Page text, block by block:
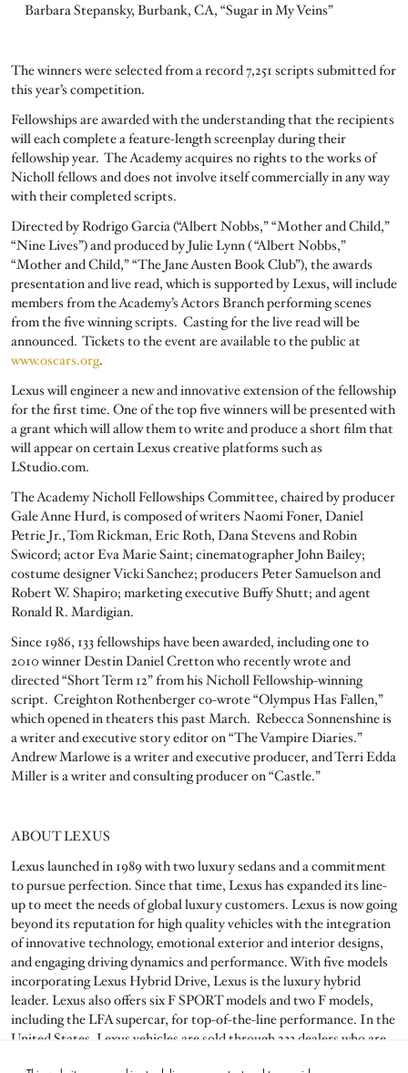
Barbara Stepansky, Burbank, CA, “Sugar in My Veins”
The winners were selected from a record 7,251 scripts submitted for
this year’s competition.
Fellowships are awarded with the understanding that the recipients
will each complete a feature-length screenplay during their
fellowship year. The Academy acquires no rights to the works of
Nicholl fellows and does not involve itself commercially in any way
with their completed scripts.
Directed by Rodrigo Garcia (“Albert Nobbs,” “Mother and Child,”
“Nine Lives”) and produced by Julie Lynn ( “Albert Nobbs,”
“Mother and Child,” “The Jane Austen Book Club”), the awards
presentation and live read, which is supported by Lexus, will include
members from the Academy’s Actors Branch performing scenes
from the five winning scripts. Casting for the live read will be
announced. Tickets to the event are available to the public at
www.oscars.org.
Lexus will engineer a new and innovative extension of the fellowship
for the first time. One of the top five winners will be presented with
a grant which will allow them to write and produce a short film that
will appear on certain Lexus creative platforms such as
LStudio.com.
The Academy Nicholl Fellowships Committee, chaired by producer
Gale Anne Hurd, is composed of writers Naomi Foner, Daniel
Petrie Jr., Tom Rickman, Eric Roth, Dana Stevens and Robin
Swicord; actor Eva Marie Saint; cinematographer John Bailey;
costume designer Vicki Sanchez; producers Peter Samuelson and
Robert W. Shapiro; marketing executive Buffy Shutt; and agent
Ronald R. Mardigian.
Since 1986, 133 fellowships have been awarded, including one to
2010 winner Destin Daniel Cretton who recently wrote and
directed “Short Term 12” from his Nicholl Fellowship-winning
script. Creighton Rothenberger co-wrote “Olympus Has Fallen,”
which opened in theaters this past March. Rebecca Sonnenshine is
a writer and executive story editor on “The Vampire Diaries.”
Andrew Marlowe is a writer and executive producer, and Terri Edda
Miller is a writer and consulting producer on “Castle.”
ABOUT LEXUS
Lexus launched in 1989 with two luxury sedans and a commitment
to pursue perfection. Since that time, Lexus has expanded its line-
up to meet the needs of global luxury customers. Lexus is now going
beyond its reputation for high quality vehicles with the integration
of innovative technology, emotional exterior and interior designs,
and engaging driving dynamics and performance. With five models
incorporating Lexus Hybrid Drive, Lexus is the luxury hybrid
leader. Lexus also offers six F SPORT models and two F models,
including the LFA supercar, for top-of-the-line performance. In the
United States, Lexus vehicles are sold through 233 dealers who are